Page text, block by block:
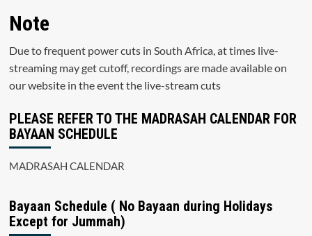
Note
Due to frequent power cuts in South Africa, at times live-
streaming may get cutoff, recordings are made available on
our website in the event the live-stream cuts
PLEASE REFER TO THE MADRASAH CALENDAR FOR
BAYAAN SCHEDULE
MADRASAH CALENDAR
Bayaan Schedule ( No Bayaan during Holidays
Except for Jummah)